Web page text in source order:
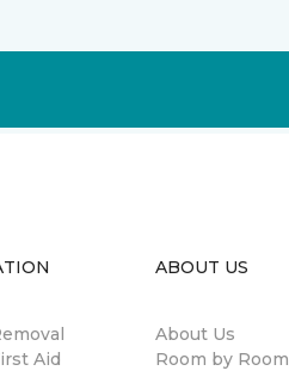
Aid
ABOUT US
About Us
Room by Room